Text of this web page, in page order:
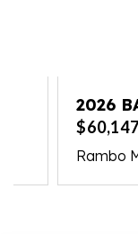
2026
$60,147
Rambo